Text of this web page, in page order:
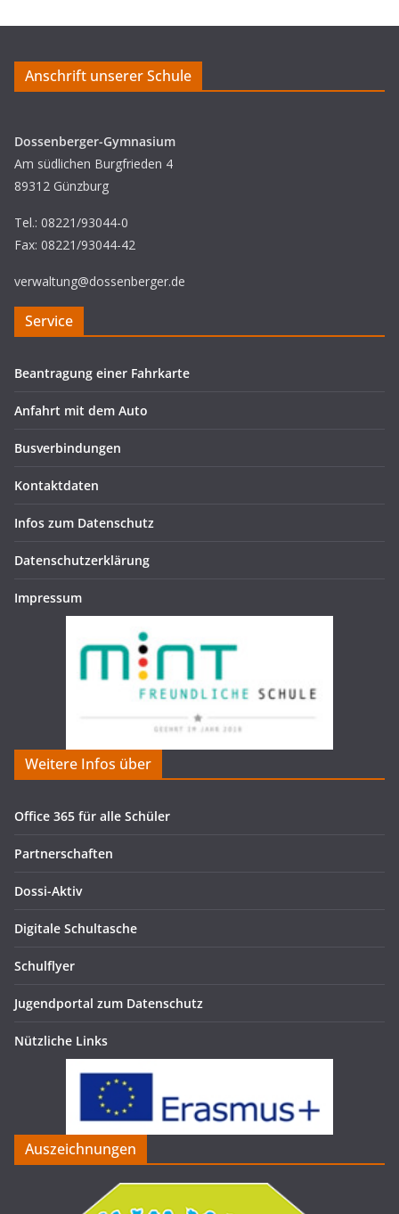
Anschrift unserer Schule
Dossenberger-Gymnasium
Am südlichen Burgfrieden 4
89312 Günzburg
Tel.: 08221/93044-0
Fax: 08221/93044-42
verwaltung@dossenberger.de
Service
Beantragung einer Fahrkarte
Anfahrt mit dem Auto
Busverbindungen
Kontaktdaten
Infos zum Datenschutz
Datenschutzerklärung
Impressum
Weitere Infos über
Office 365 für alle Schüler
Partnerschaften
Dossi-Aktiv
Digitale Schultasche
Schulflyer
Jugendportal zum Datenschutz
Nützliche Links
Auszeichnungen